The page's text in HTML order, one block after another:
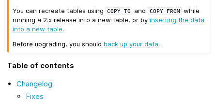
You can recreate tables using
COPY TO and COPY FROM
while
running a 2.x release into a new table, or byinserting the data
into a new table.
Before upgrading, you shouldback up your data.
Table of contents
Changelog
Fixes